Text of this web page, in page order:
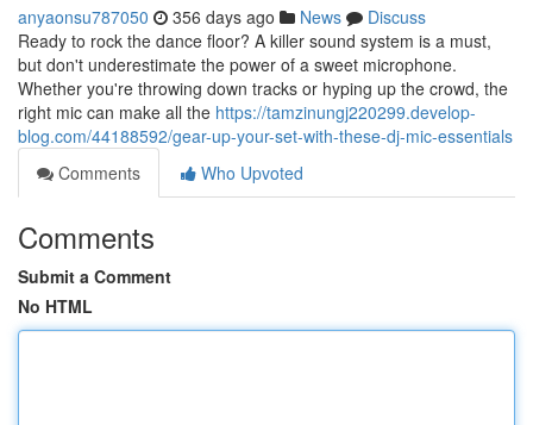
anyaonsu787050 356 days ago News
Discuss
Ready to rock the dance floor? A killer sound system is a must,
but don't underestimate the power of a sweet microphone.
Whether you're throwing down tracks or hyping up the crowd, the
right mic can make all the https://tamzinungj220299.develop-
blog.com/44188592/gear-up-your-set-with-these-dj-mic-essentials
Comments
Who Upvoted
Comments
Submit a Comment
No HTML